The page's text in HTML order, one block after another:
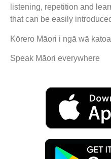
listening, repetition and
that can be easily
Kōrero Māori i ngā wā katoa
Speak Māori everywhere